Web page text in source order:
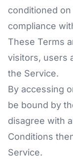
conditioned
compliance
These Terms
visitors, users
the Service.
By accessing
be bound by
disagree with
Conditions
Service.